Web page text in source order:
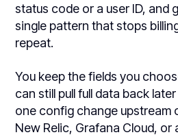
status code or a user ID, and
single pattern that stops
repeat.
You keep the fields you
can still pull full data back
one config change upstream
New Relic, Grafana Cloud, or